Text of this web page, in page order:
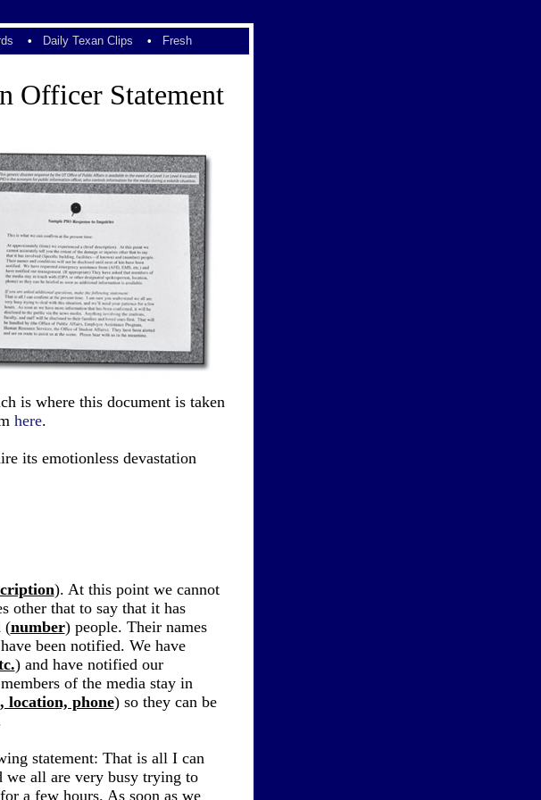
• Daily Texan Clips • Fresh
Officer Statement
is where this document is taken
here.
its emotionless devastation
). At this point we cannot
other that to say that it has
(number) people. Their names
been notified. We have
) and have notified our
of the media stay in
location, phone) so they can be
statement: That is all I can
we all are very busy trying to
a few hours. As soon as we